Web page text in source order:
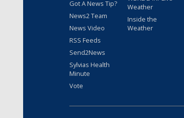
Got A News Tip?
News2 Team
News Video
RSS Feeds
Send2News
Sylvias Health
Minute
Vote
Weather
Inside the
Weather